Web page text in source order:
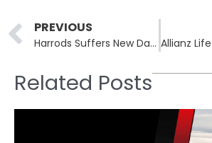
Prev
PREVIOUS
Harrods Suffers New Data Breach Exposing 430,000 Customer Records
Related Posts